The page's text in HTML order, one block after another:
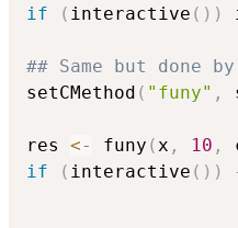
if
( interactive ( ) )
## Same but done
setCMethod ( "funy" ,
res <- funy (x , 10 ,
if
( interactive ( ) )